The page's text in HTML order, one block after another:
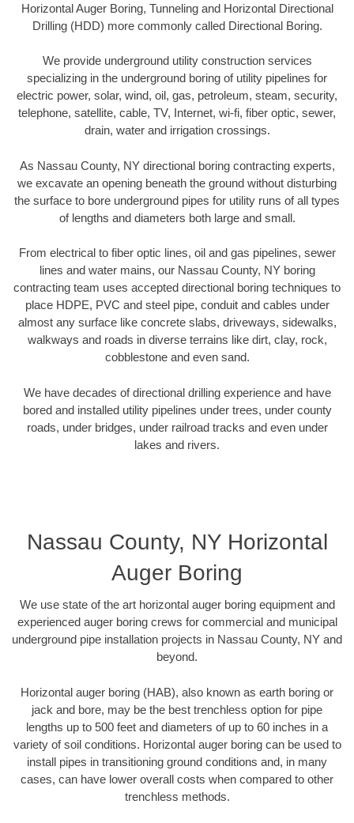
Horizontal Auger Boring, Tunneling and Horizontal Directional
Drilling (HDD) more commonly called Directional Boring.
We provide underground utility construction services
specializing in the underground boring of utility pipelines for
electric power, solar, wind, oil, gas, petroleum, steam, security,
telephone, satellite, cable, TV, Internet, wi-fi, fiber optic, sewer,
drain, water and irrigation crossings.
As Nassau County, NY directional boring contracting experts,
we excavate an opening beneath the ground without disturbing
the surface to bore underground pipes for utility runs of all types
of lengths and diameters both large and small.
From electrical to fiber optic lines, oil and gas pipelines, sewer
lines and water mains, our Nassau County, NY boring
contracting team uses accepted directional boring techniques to
place HDPE, PVC and steel pipe, conduit and cables under
almost any surface like concrete slabs, driveways, sidewalks,
walkways and roads in diverse terrains like dirt, clay, rock,
cobblestone and even sand.
We have decades of directional drilling experience and have
bored and installed utility pipelines under trees, under county
roads, under bridges, under railroad tracks and even under
lakes and rivers.
Nassau County, NY Horizontal
Auger Boring
We use state of the art horizontal auger boring equipment and
experienced auger boring crews for commercial and municipal
underground pipe installation projects in Nassau County, NY and
beyond.
Horizontal auger boring (HAB), also known as earth boring or
jack and bore, may be the best trenchless option for pipe
lengths up to 500 feet and diameters of up to 60 inches in a
variety of soil conditions. Horizontal auger boring can be used to
install pipes in transitioning ground conditions and, in many
cases, can have lower overall costs when compared to other
trenchless methods.